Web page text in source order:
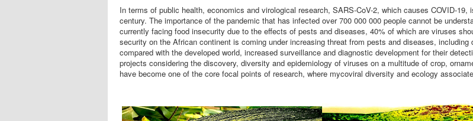
In terms of public health, economics and virological research, SARS-CoV-2, which causes COVID-
century. The importance of the pandemic that has infected over 700 000 000 people cannot be
currently facing food insecurity due to the effects of pests and diseases, 40% of which are viruses
security on the African continent is coming under increasing threat from pests and diseases,
compared with the developed world, increased surveillance and diagnostic development for their
projects considering the discovery, diversity and epidemiology of viruses on a multitude of crop,
have become one of the core focal points of research, where mycoviral diversity and ecology